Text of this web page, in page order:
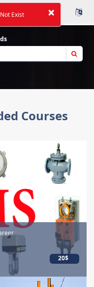
Courses
20$
×
Exist